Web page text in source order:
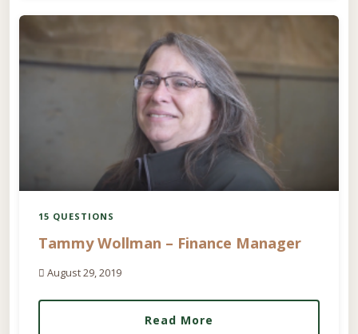
15 QUESTIONS
Tammy Wollman – Finance Manager
August 29, 2019
Read More